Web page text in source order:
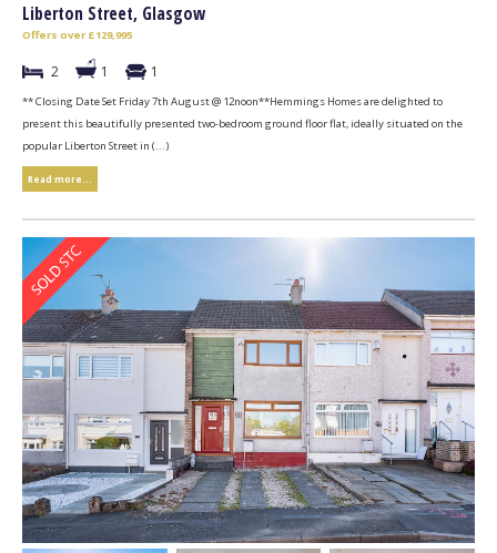
Liberton Street, Glasgow
Offers over £129,995
2 1 1
** Closing Date Set Friday 7th August @ 12noon**Hemmings Homes are delighted to
present this beautifully presented two-bedroom ground floor flat, ideally situated on the
popular Liberton Street in (...)
Read more...